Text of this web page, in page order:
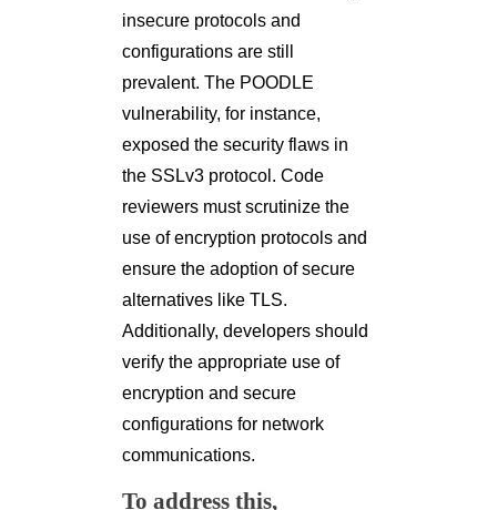
insecure protocols and
configurations are still
prevalent. The POODLE
vulnerability, for instance,
exposed the security flaws in
the SSLv3 protocol. Code
reviewers must scrutinize the
use of encryption protocols and
ensure the adoption of secure
alternatives like TLS.
Additionally, developers should
verify the appropriate use of
encryption and secure
configurations for network
communications.
To address this,